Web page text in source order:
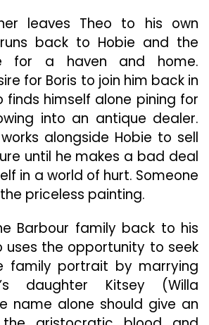
leaves Theo to his own
back to Hobie and the
for a haven and home.
for Boris to join him back in
finds himself alone pining for
into an antique dealer.
alongside Hobie to sell
until he makes a bad deal
in a world of hurt. Someone
priceless painting.
Barbour family back to his
uses the opportunity to seek
family portrait by marrying
daughter Kitsey (Willa
name alone should give an